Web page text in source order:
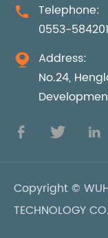

Telephone:
0553-

Address:
No.24,
  
Copyright ©
TECHNOLOGY